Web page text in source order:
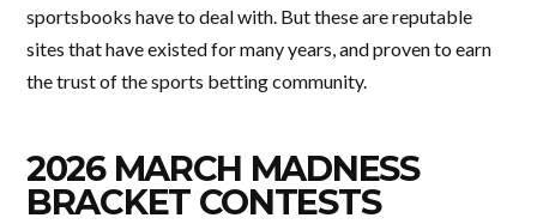
sportsbooks have to deal with. But these are reputable
sites that have existed for many years, and proven to earn
the trust of the sports betting community.
2026 MARCH MADNESS
BRACKET CONTESTS